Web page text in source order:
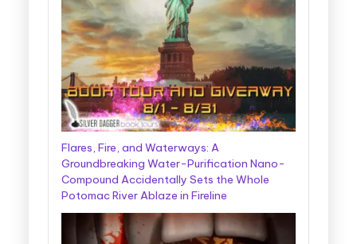
Flares, Fire, and Waterways: A
Groundbreaking Water-Purification Nano-
Compound Accidentally Sets the Whole
Potomac River Ablaze in Fireline